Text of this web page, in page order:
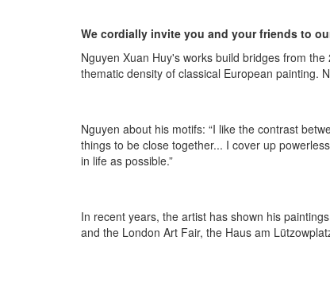
We cordially invite you and your friends to
Nguyen Xuan Huy's works build bridges from
thematic density of classical European painting.
Nguyen about his motifs: “I like the contrast
things to be close together... I cover up
in life as possible.”
In recent years, the artist has shown his
and the London Art Fair, the Haus am